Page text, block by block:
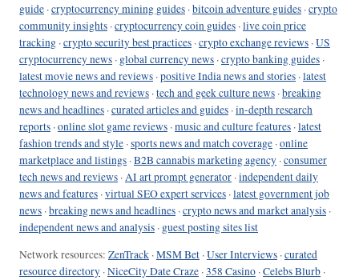
guide ·cryptocurrency mining guides ·bitcoin adventure guides ·crypto
community insights ·cryptocurrency coin guides ·live coin price
tracking ·crypto security best practices ·crypto exchange reviews ·US
cryptocurrency news · global currency news ·crypto banking guides ·
latest movie news and reviews ·positive India news and stories ·latest
technology news and reviews ·tech and geek culture news ·breaking
news and headlines ·curated articles and guides ·in-depth research
reports ·online slot game reviews ·music and culture features ·latest
fashion trends and style ·sports news and match coverage ·online
marketplace and listings ·B2B cannabis marketing agency ·consumer
tech news and reviews ·AI art prompt generator ·independent daily
news and features ·virtual SEO expert services ·latest government job
news ·breaking news and headlines ·crypto news and market analysis ·
independent news and analysis · guest posting sites list
Network resources: ZenTrack ·MSM Bet ·User Interviews ·curated
resource directory ·NiceCity Date Craze ·358 Casino ·Celebs Blurb ·